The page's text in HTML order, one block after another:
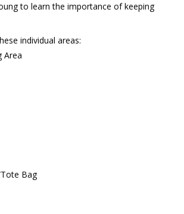
to learn the importance of keeping
individual areas:
Area
Bag